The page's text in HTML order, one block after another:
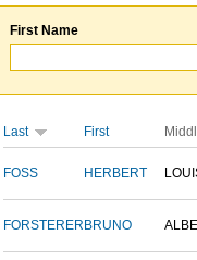
First Name
Last First
FOSS HERBERT
FORSTERER BRUNO